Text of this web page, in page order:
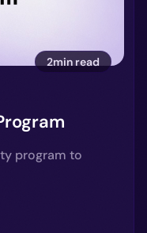
2min read
program to